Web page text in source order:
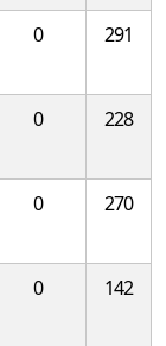
0 291
0 228
0 270
0 142